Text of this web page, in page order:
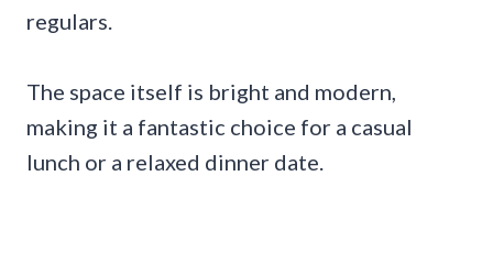
regulars.
The space itself is bright and modern,
making it a fantastic choice for a casual
lunch or a relaxed dinner date.